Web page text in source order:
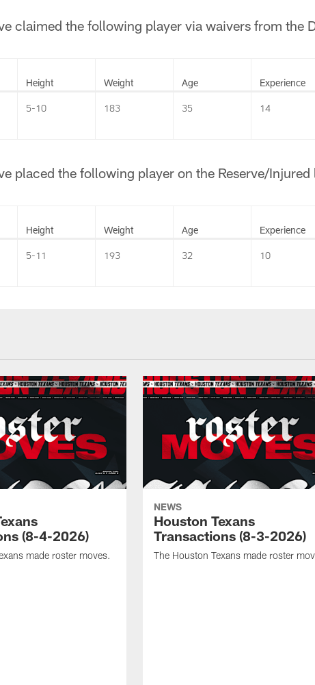
claimed the following player via waivers from the
Height Weight Age Experience
5-10 183 35 14
placed the following player on the Reserve/Injured
Height Weight Age Experience
5-11 193 32 10
(8-4-2026)
made roster moves.
NEWS
Houston Texans
Transactions (8-3-2026)
The Houston Texans made roster